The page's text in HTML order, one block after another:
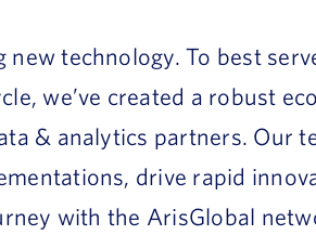
technology. To best
we’ve created a robust
& analytics partners. Our
drive rapid
with the ArisGlobal